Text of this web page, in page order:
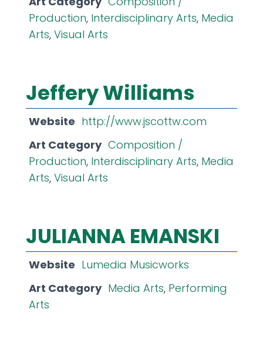
Production, Interdisciplinary Arts, Media
Arts, Visual Arts
Jeffery Williams
Website http://www.jscottw.com
Art Category Composition /
Production, Interdisciplinary Arts, Media
Arts, Visual Arts
JULIANNA EMANSKI
Website Lumedia Musicworks
Art Category Media Arts, Performing
Arts